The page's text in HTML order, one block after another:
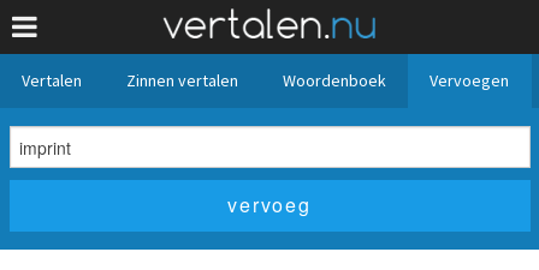
Vertalen Zinnen vertalen Woordenboek Vervoegen